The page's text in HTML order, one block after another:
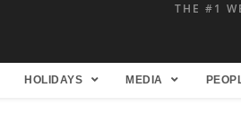
THE #1
HOLIDAYS MEDIA